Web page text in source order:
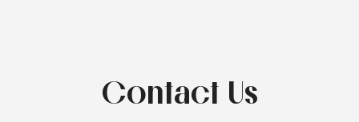
Contact Us